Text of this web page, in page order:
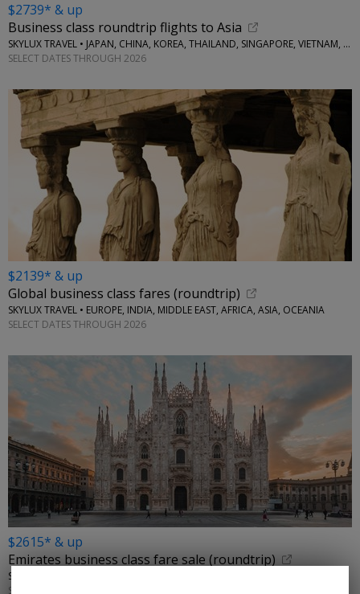
$2739* & up
Business class roundtrip flights to Asia
SKYLUX TRAVEL • JAPAN, CHINA, KOREA, THAILAND, SINGAPORE, VIETNAM, MORE
SELECT DATES THROUGH 2026
$2139* & up
Global business class fares (roundtrip)
SKYLUX TRAVEL • EUROPE, INDIA, MIDDLE EAST, AFRICA, ASIA, OCEANIA
SELECT DATES THROUGH 2026
$2615* & up
Emirates business class fare sale (roundtrip)
SKYLUX TRAVEL • ITALY, GREECE
SELECT DATES THROUGH 2026